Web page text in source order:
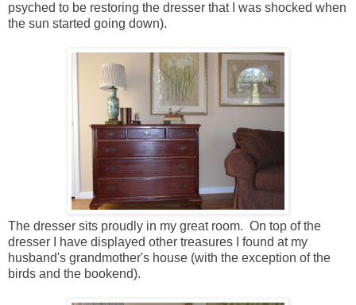
psyched to be restoring the dresser that I was shocked when
the sun started going down).
The dresser sits proudly in my great room. On top of the
dresser I have displayed other treasures I found at my
husband's grandmother's house (with the exception of the
birds and the bookend).